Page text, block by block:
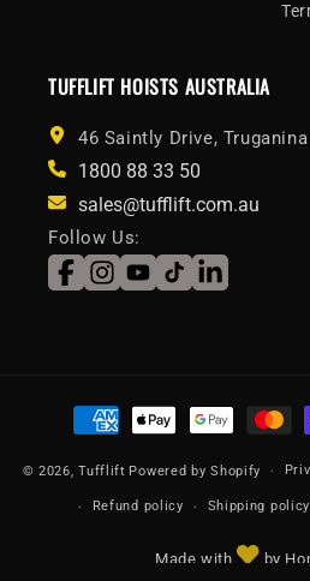
TUFFLIFT HOISTS AUSTRALIA
46 Saintly Drive,
1800 88 33 50
sales@tufflift.com.au
Follow Us:
Facebook
Instagram
YouTube
TikTokLinkedIn
Payment
methods
© 2026,Tufflift Powered by Shopify
Refund policy Shipping policy
Made with by